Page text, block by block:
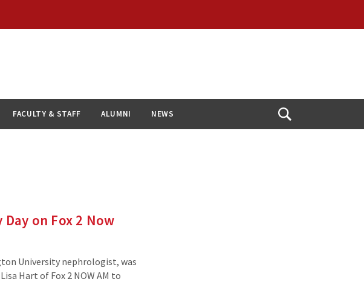
FACULTY & STAFF ALUMNI NEWS
Open
on Fox 2 Now
University nephrologist, was
Hart of Fox 2 NOW AM to